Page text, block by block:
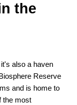
the
also a haven
Reserve
and is home to
the most